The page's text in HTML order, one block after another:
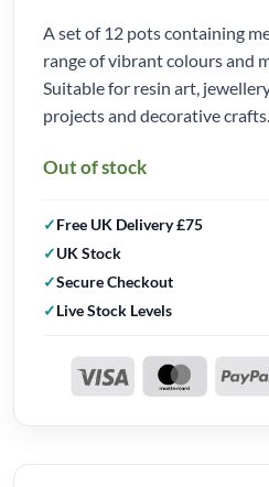
A set of 12 pots containing
range of vibrant colours and
Suitable for resin art,
projects and decorative crafts.
Out of stock
Free UK Delivery £75
UK Stock
Secure Checkout
Live Stock Levels